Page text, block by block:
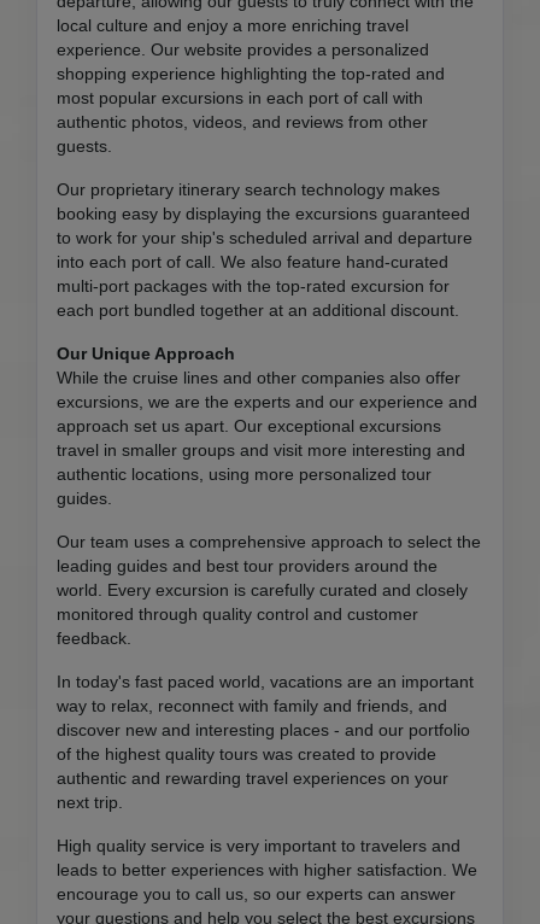
local culture and enjoy a more enriching travel
experience. Our website provides a personalized
shopping experience highlighting the top-rated and
most popular excursions in each port of call with
authentic photos, videos, and reviews from other
guests.
Our proprietary itinerary search technology makes
booking easy by displaying the excursions guaranteed
to work for your ship's scheduled arrival and departure
into each port of call. We also feature hand-curated
multi-port packages with the top-rated excursion for
each port bundled together at an additional discount.
Our Unique Approach
While the cruise lines and other companies also offer
excursions, we are the experts and our experience and
approach set us apart. Our exceptional excursions
travel in smaller groups and visit more interesting and
authentic locations, using more personalized tour
guides.
Our team uses a comprehensive approach to select the
leading guides and best tour providers around the
world. Every excursion is carefully curated and closely
monitored through quality control and customer
feedback.
In today's fast paced world, vacations are an important
way to relax, reconnect with family and friends, and
discover new and interesting places - and our portfolio
of the highest quality tours was created to provide
authentic and rewarding travel experiences on your
next trip.
High quality service is very important to travelers and
leads to better experiences with higher satisfaction. We
encourage you to call us, so our experts can answer
your questions and help you select the best excursions